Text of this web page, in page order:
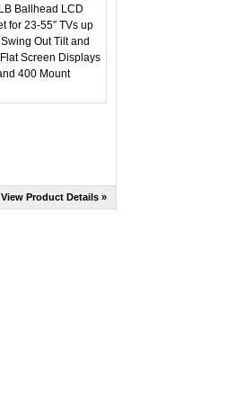
View Product Details »